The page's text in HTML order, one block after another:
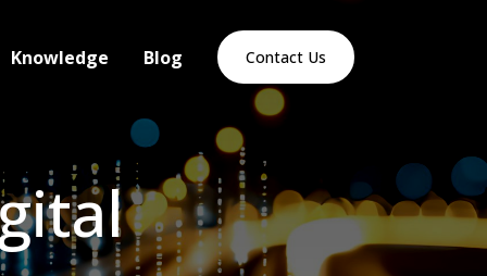
Contact Us
Knowledge Blog